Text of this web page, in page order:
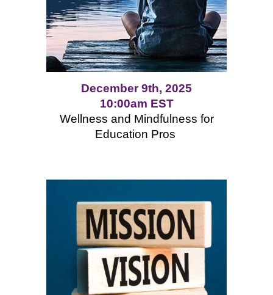
December 9th, 2025
10:00am EST
Wellness and Mindfulness for
Education Pros